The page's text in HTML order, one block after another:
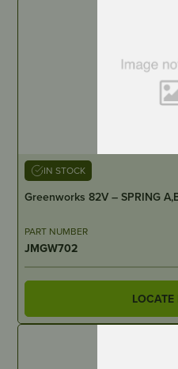
IN STOCK
Greenworks 82V – SPRING
PART NUMBER
JMGW702
LOCATE